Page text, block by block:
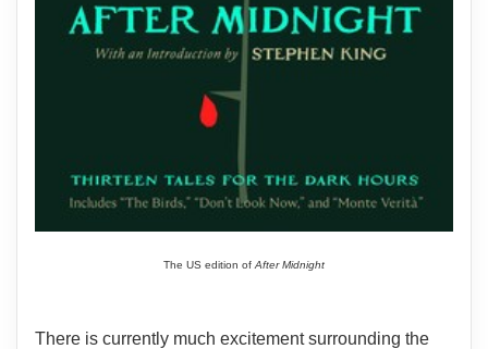
The US edition of After Midnight
There is currently much excitement surrounding the